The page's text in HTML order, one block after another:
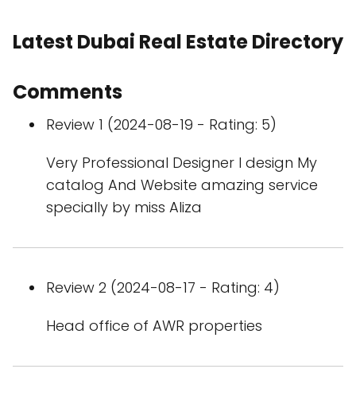
Latest Dubai Real Estate Directory
Comments
Review 1 (2024-08-19 - Rating: 5)
Very Professional Designer I design My
catalog And Website amazing service
specially by miss Aliza
Review 2 (2024-08-17 - Rating: 4)
Head office of AWR properties